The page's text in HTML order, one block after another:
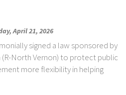
April 21, 2026
signed a law sponsored by
North Vernon) to protect public
more flexibility in helping